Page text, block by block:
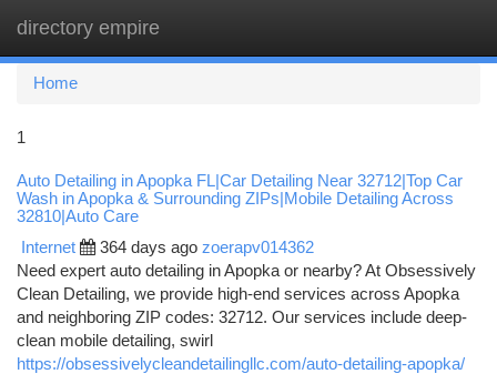
directory empire
Home
1
Auto Detailing in Apopka FL|Car Detailing Near 32712|Top Car
Wash in Apopka & Surrounding ZIPs|Mobile Detailing Across
32810|Auto Care
Internet 364 days ago zoerapv014362
Need expert auto detailing in Apopka or nearby? At Obsessively
Clean Detailing, we provide high-end services across Apopka
and neighboring ZIP codes: 32712. Our services include deep-
clean mobile detailing, swirl
https://obsessivelycleandetailingllc.com/auto-detailing-apopka/